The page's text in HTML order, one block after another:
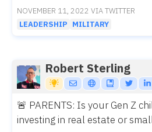
NOVEMBER 11, 2022 VIA TWITTER
LEADERSHIP MILITARY
Robert Sterling
🚨 PARENTS: Is your Gen Z
investing in real estate or